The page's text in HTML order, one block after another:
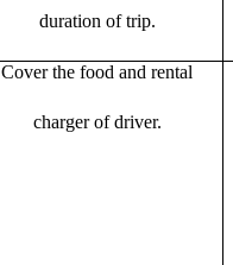
duration of trip.
Cover the food and rental
charger of driver.